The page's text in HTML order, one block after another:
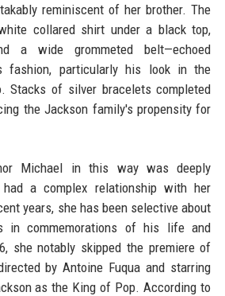
reminiscent of her brother. The
collared shirt under a black top,
a wide grommeted belt—echoed
fashion, particularly his look in the
Stacks of silver bracelets completed
the Jackson family's propensity for
Michael in this way was deeply
a complex relationship with her
years, she has been selective about
in commemorations of his life and
she notably skipped the premiere of
by Antoine Fuqua and starring
as the King of Pop. According to